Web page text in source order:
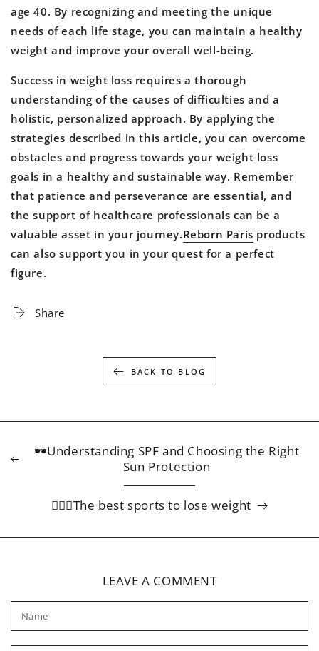
age 40. By recognizing and meeting the unique
needs of each life stage, you can maintain a healthy
weight and improve your overall well-being.
Success in weight loss requires a thorough
understanding of the causes of difficulties and a
holistic, personalized approach. By applying the
strategies described in this article, you can overcome
obstacles and progress towards your weight loss
goals in a healthy and sustainable way. Remember
that patience and perseverance are essential, and
the support of healthcare professionals can be a
valuable asset in your journey.Reborn Paris products
can also support you in your quest for a perfect
figure.
Share
BACK TO BLOG
🕶️Understanding SPF and Choosing the Right
Sun Protection
🏃🏻‍♀️The best sports to lose weight
LEAVE A COMMENT
Name